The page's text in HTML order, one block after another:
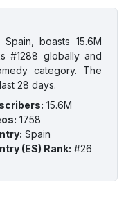
boasts 15.6M
#1288 globally and
category. The
28 days.
: 15.6M
: 1758
: Spain
(ES) Rank: #26